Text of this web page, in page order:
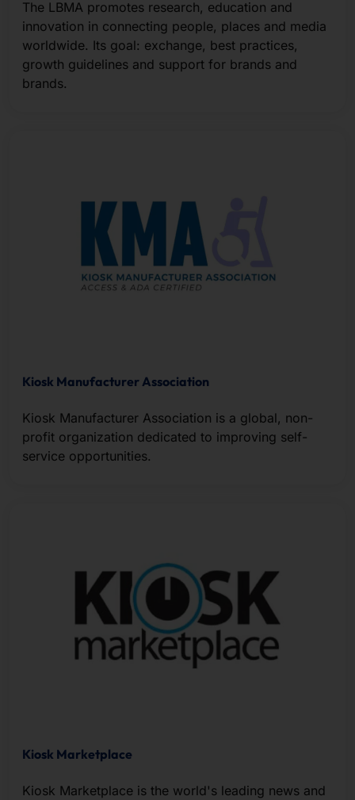
The LBMA promotes research, education and
innovation in connecting people, places and media
worldwide. Its goal: exchange, best practices,
growth guidelines and support for brands and
brands.
Kiosk Manufacturer Association
Kiosk Manufacturer Association is a global, non-
profit organization dedicated to improving self-
service opportunities.
Kiosk Marketplace
Kiosk Marketplace is the world's leading news and